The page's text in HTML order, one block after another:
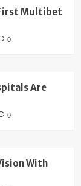
Multibet
0
Are
0
With